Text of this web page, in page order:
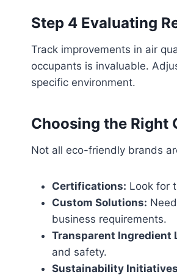
Step 4 Evaluating
Track improvements in air
occupants is invaluable.
specific environment.
Choosing the Right
Not all eco-friendly brands
Certifications: Look for
Custom Solutions:
business requirements.
Transparent Ingredient
and safety.
Sustainability